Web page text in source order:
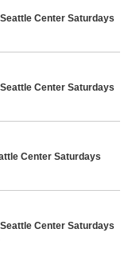
Center Saturdays
Center Saturdays
Center Saturdays
Center Saturdays